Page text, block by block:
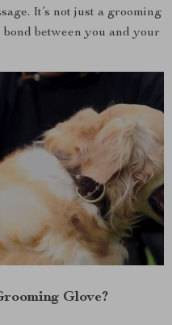
It’s not just a grooming
between you and your
Glove?